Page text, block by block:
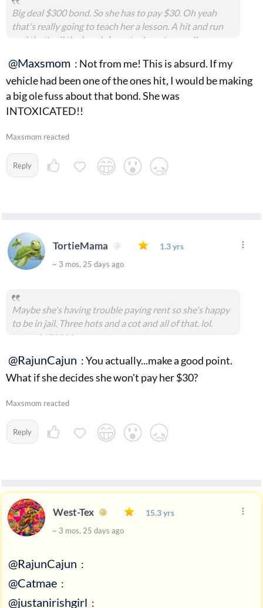
Big deal $300 bond. So she has to pay $30. Oh yeah
that's really going to teach her a lesson. A hit and run
and that's all the bond she gets . Insert eye roll.
@Maxsmom : Not from me! This is absurd. If my
vehicle had been one of the ones hit, I would be making
a big ole fuss about that bond. She was
INTOXICATED!!
Maxsmom reacted
Reply
TortieMama 1.3 yrs
~ 3 mos, 25 days ago
Maybe she's having trouble paying rent so she's happy
to be in jail. Three hots and a cot and all of that. lol.
#msg2173303
@RajunCajun : You actually...make a good point.
What if she decides she won't pay her $30?
Maxsmom reacted
Reply
West-Tex 15.3 yrs
~ 3 mos, 25 days ago
@RajunCajun :
@Catmae :
@justanirishgirl :